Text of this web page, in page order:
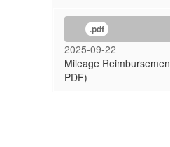
.pdf
2025-09-22
Mileage
PDF)